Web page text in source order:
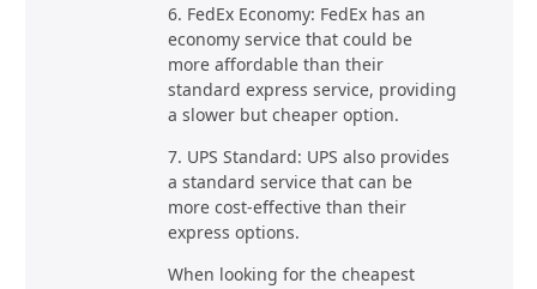
6. FedEx Economy: FedEx has an
economy service that could be
more affordable than their
standard express service, providing
a slower but cheaper option.
7. UPS Standard: UPS also provides
a standard service that can be
more cost-effective than their
express options.
When looking for the cheapest